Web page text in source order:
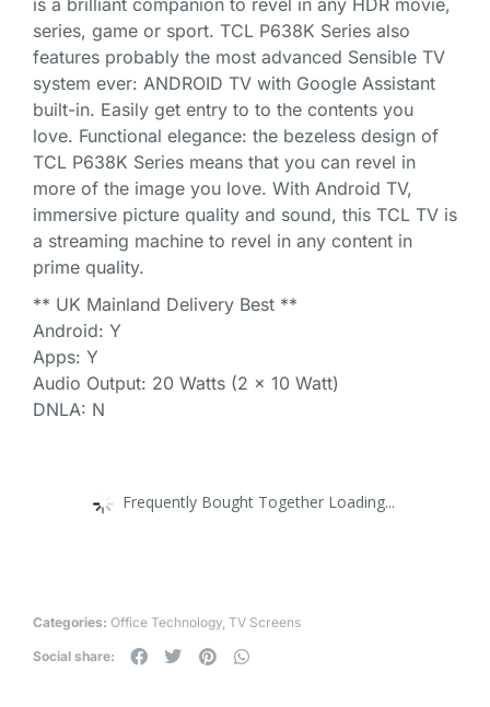
is a brilliant companion to revel in any HDR movie,
series, game or sport. TCL P638K Series also
features probably the most advanced Sensible TV
system ever: ANDROID TV with Google Assistant
built-in. Easily get entry to to the contents you
love. Functional elegance: the bezeless design of
TCL P638K Series means that you can revel in
more of the image you love. With Android TV,
immersive picture quality and sound, this TCL TV is
a streaming machine to revel in any content in
prime quality.
** UK Mainland Delivery Best **
Android: Y
Apps: Y
Audio Output: 20 Watts (2 x 10 Watt)
DNLA: N
Frequently Bought Together Loading...
Categories: Office Technology, TV Screens
Social share: